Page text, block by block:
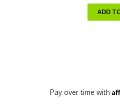
ADD
Pay over time with